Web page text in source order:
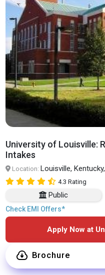
University of Louisville:
Intakes
Location: Louisville,
4.3 Rating
Public
Check EMI Offers*
Apply Now at
Brochure